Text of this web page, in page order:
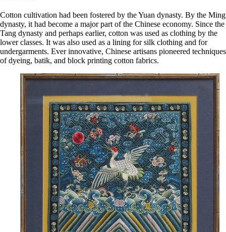
Cotton cultivation had been fostered by the Yuan dynasty. By the Ming
dynasty, it had become a major part of the Chinese economy. Since the
Tang dynasty and perhaps earlier, cotton was used as clothing by the
lower classes. It was also used as a lining for silk clothing and for
undergarments. Ever innovative, Chinese artisans pioneered techniques
of dyeing, batik, and block printing cotton fabrics.